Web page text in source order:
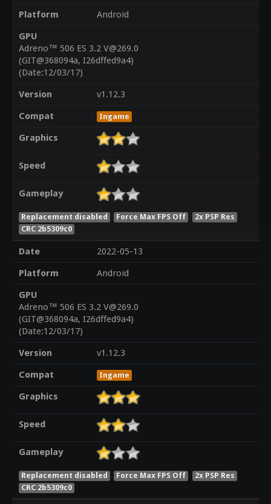
Platform
Android
GPU
Adreno™ 506 ES 3.2 V@269.0
(GIT@368094a, I26dffed9a4)
(Date:12/03/17)
Version
v1.12.3
Compat
Ingame
Graphics
Speed
Gameplay
Replacement disabled Force Max FPS Off
2x PSP Res
CRC 2b5309c0
Date
2022-05-13
Platform
Android
GPU
Adreno™ 506 ES 3.2 V@269.0
(GIT@368094a, I26dffed9a4)
(Date:12/03/17)
Version
v1.12.3
Compat
Ingame
Graphics
Speed
Gameplay
Replacement disabled Force Max FPS Off
2x PSP Res
CRC 2b5309c0